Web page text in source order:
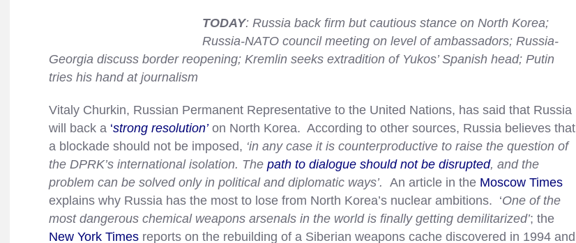
TODAY: Russia back firm but cautious stance on North Korea;
Russia-NATO council meeting on level of ambassadors; Russia-
Georgia discuss border reopening; Kremlin seeks extradition of Yukos’ Spanish head; Putin
tries his hand at journalism
Vitaly Churkin, Russian Permanent Representative to the United Nations, has said that Russia
will back a ‘strong resolution’on North Korea. According to other sources, Russia believes that
a blockade should not be imposed, ‘in any case it is counterproductive to raise the question of
the DPRK’s international isolation. The path to dialogue should not be disrupted, and the
problem can be solved only in political and diplomatic ways’. An article in the Moscow Times
explains why Russia has the most to lose from North Korea’s nuclear ambitions. ‘One of the
most dangerous chemical weapons arsenals in the world is finally getting demilitarized’; the
New York Times reports on the rebuilding of a Siberian weapons cache discovered in 1994 and